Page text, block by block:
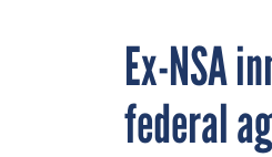
Ex-NSA
federal